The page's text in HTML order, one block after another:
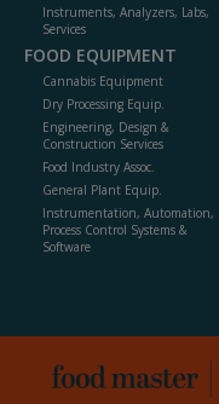
Instruments, Analyzers, Labs,
Services
FOOD EQUIPMENT
Cannabis Equipment
Dry Processing Equip.
Engineering, Design &
Construction Services
Food Industry Assoc.
General Plant Equip.
Instrumentation, Automation,
Process Control Systems &
Software